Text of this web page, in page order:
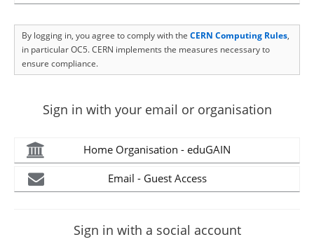
By logging in, you agree to comply with the CERN Computing Rules,
in particular OC5. CERN implements the measures necessary to
ensure compliance.
Sign in with your email or organisation
Home Organisation - eduGAIN
Email - Guest Access
Sign in with a social account